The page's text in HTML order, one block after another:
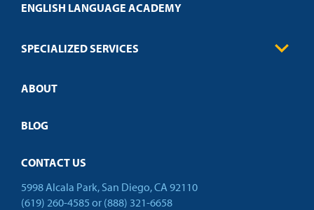
Credit Validation
Technical Requirements
Policies
ENGLISH LANGUAGE ACADEMY
SPECIALIZED SERVICES
Customized Training
Open Campus
ABOUT
BLOG
CONTACT US
5998 Alcala Park, San Diego, CA 92110
(619) 260-4585 or (888) 321-6658